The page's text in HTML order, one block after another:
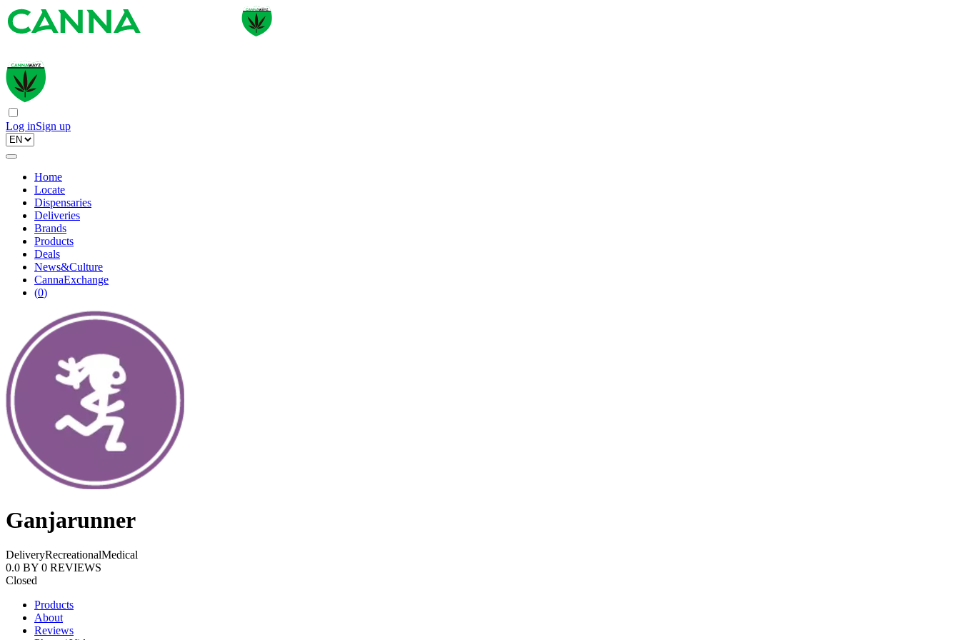
Log inSign up
Home
Locate
Dispensaries
Deliveries
Brands
Products
Deals
News&Culture
CannaExchange
(0)
Ganjarunner
DeliveryRecreationalMedical
0.0 BY 0 REVIEWS
Closed
Products
About
Reviews